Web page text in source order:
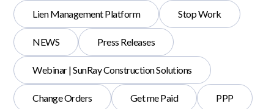
Lien Management Platform Stop Work
NEWS Press Releases
Webinar | SunRay Construction Solutions
Change Orders Get me Paid PPP